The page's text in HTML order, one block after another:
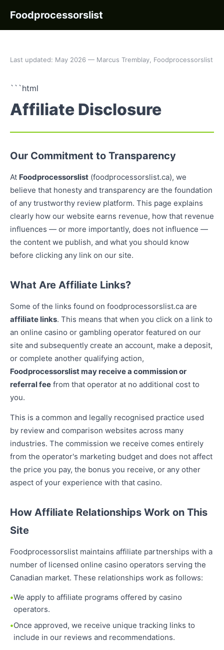
Foodprocessorslist
Last updated: May 2026 — Marcus Tremblay, Foodprocessorslist
```html
Affiliate Disclosure
Our Commitment to Transparency
At Foodprocessorslist (foodprocessorslist.ca), we
believe that honesty and transparency are the foundation
of any trustworthy review platform. This page explains
clearly how our website earns revenue, how that revenue
influences — or more importantly, does not influence —
the content we publish, and what you should know
before clicking any link on our site.
What Are Affiliate Links?
Some of the links found on foodprocessorslist.ca are
affiliate links. This means that when you click on a link to
an online casino or gambling operator featured on our
site and subsequently create an account, make a deposit,
or complete another qualifying action,
Foodprocessorslist may receive a commission or
referral fee from that operator at no additional cost to
you.
This is a common and legally recognised practice used
by review and comparison websites across many
industries. The commission we receive comes entirely
from the operator's marketing budget and does not affect
the price you pay, the bonus you receive, or any other
aspect of your experience with that casino.
How Affiliate Relationships Work on This
Site
Foodprocessorslist maintains affiliate partnerships with a
number of licensed online casino operators serving the
Canadian market. These relationships work as follows:
We apply to affiliate programs offered by casino
operators.
Once approved, we receive unique tracking links to
include in our reviews and recommendations.